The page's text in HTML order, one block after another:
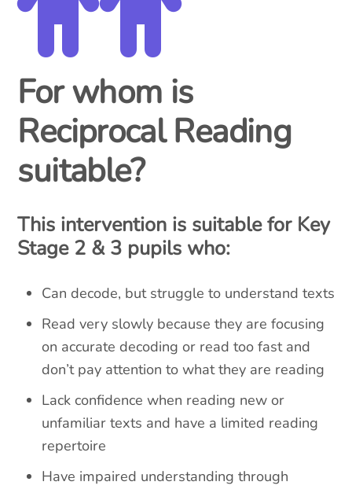
For whom is
Reciprocal Reading
suitable?
This intervention is suitable for Key
Stage 2 & 3 pupils who:
Can decode, but struggle to understand texts
Read very slowly because they are focusing
on accurate decoding or read too fast and
don’t pay attention to what they are reading
Lack confidence when reading new or
unfamiliar texts and have a limited reading
repertoire
Have impaired understanding through